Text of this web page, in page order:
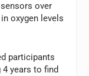
over
oxygen levels
participants
years to find